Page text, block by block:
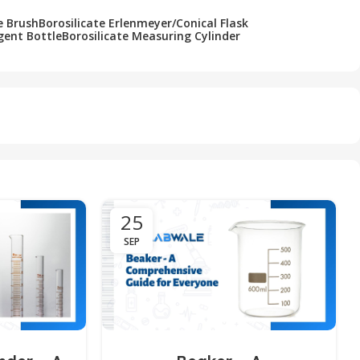
BrushBorosilicate Erlenmeyer/Conical Flask
BottleBorosilicate Measuring Cylinder
25
SEP